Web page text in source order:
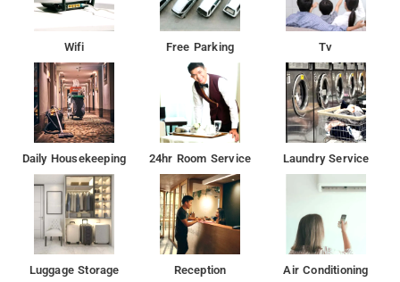
Wifi Free Parking Tv
Daily Housekeeping 24hr Room Service Laundry Service
Luggage Storage Reception Air Conditioning